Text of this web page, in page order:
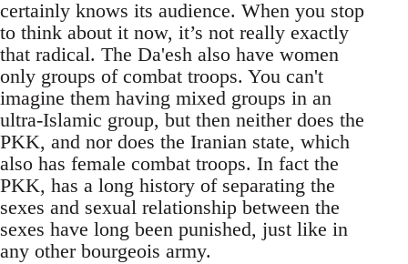
certainly knows its audience. When you stop
to think about it now, it’s not really exactly
that radical. The Da'esh also have women
only groups of combat troops. You can't
imagine them having mixed groups in an
ultra-Islamic group, but then neither does the
PKK, and nor does the Iranian state, which
also has female combat troops. In fact the
PKK, has a long history of separating the
sexes and sexual relationship between the
sexes have long been punished, just like in
any other bourgeois army.